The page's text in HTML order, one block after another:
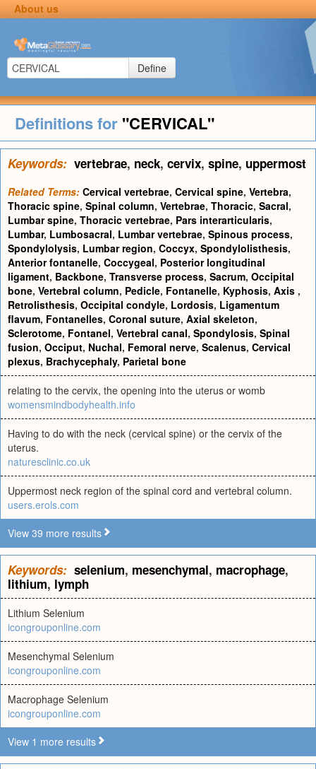
About us
Define
Definitions for "CERVICAL"
Keywords: vertebrae, neck, cervix, spine, uppermost
Related Terms: Cervical vertebrae, Cervical spine, Vertebra,
Thoracic spine, Spinal column, Vertebrae, Thoracic, Sacral,
Lumbar spine, Thoracic vertebrae, Pars interarticularis,
Lumbar, Lumbosacral, Lumbar vertebrae, Spinous process,
Spondylolysis, Lumbar region, Coccyx, Spondylolisthesis,
Anterior fontanelle, Coccygeal, Posterior longitudinal
ligament, Backbone, Transverse process, Sacrum, Occipital
bone, Vertebral column, Pedicle, Fontanelle, Kyphosis, Axis ,
Retrolisthesis, Occipital condyle, Lordosis, Ligamentum
flavum, Fontanelles, Coronal suture, Axial skeleton,
Sclerotome, Fontanel, Vertebral canal, Spondylosis, Spinal
fusion, Occiput, Nuchal, Femoral nerve, Scalenus, Cervical
plexus, Brachycephaly, Parietal bone
relating to the cervix, the opening into the uterus or womb
womensmindbodyhealth.info
Having to do with the neck (cervical spine) or the cervix of the
uterus.
naturesclinic.co.uk
Uppermost neck region of the spinal cord and vertebral column.
users.erols.com
View 39 more results
Keywords: selenium, mesenchymal, macrophage,
lithium, lymph
Lithium Selenium
icongrouponline.com
Mesenchymal Selenium
icongrouponline.com
Macrophage Selenium
icongrouponline.com
View 1 more results